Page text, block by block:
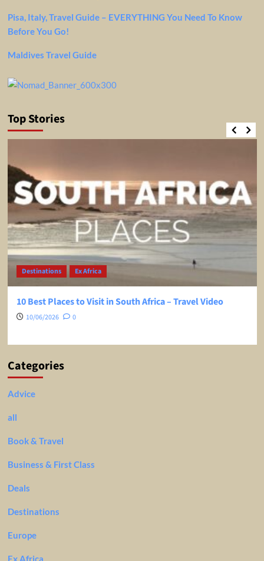
Pisa, Italy, Travel Guide – EVERYTHING You Need To Know
Before You Go!
Maldives Travel Guide
Top Stories
Destinations Ex Africa
10 Best Places to Visit in South Africa – Travel Video
10/06/2026 0
Categories
Advice
all
Book & Travel
Business & First Class
Deals
Destinations
Europe
Ex Africa